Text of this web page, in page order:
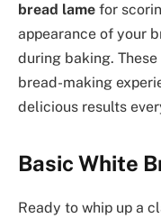
bread lame for
appearance of your
during baking.
bread-making
delicious results
Basic White
Ready to whip up a